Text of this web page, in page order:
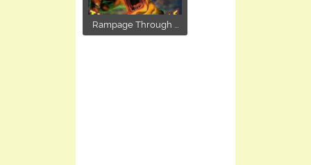
Rampage Through ...